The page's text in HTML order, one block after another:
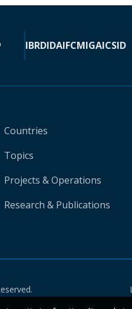
IBRDIDAIFCMIGAICSID
Countries
Topics
Projects & Operations
Research & Publications